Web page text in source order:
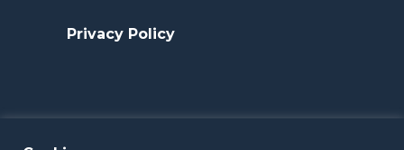
Privacy Policy